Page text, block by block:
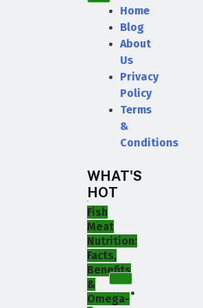
Home
Blog
About
Us
Privacy
Policy
Terms
&
Conditions
WHAT'S
HOT
Fish
Meat
Nutrition:
Facts,
Benefits
&
Omega-